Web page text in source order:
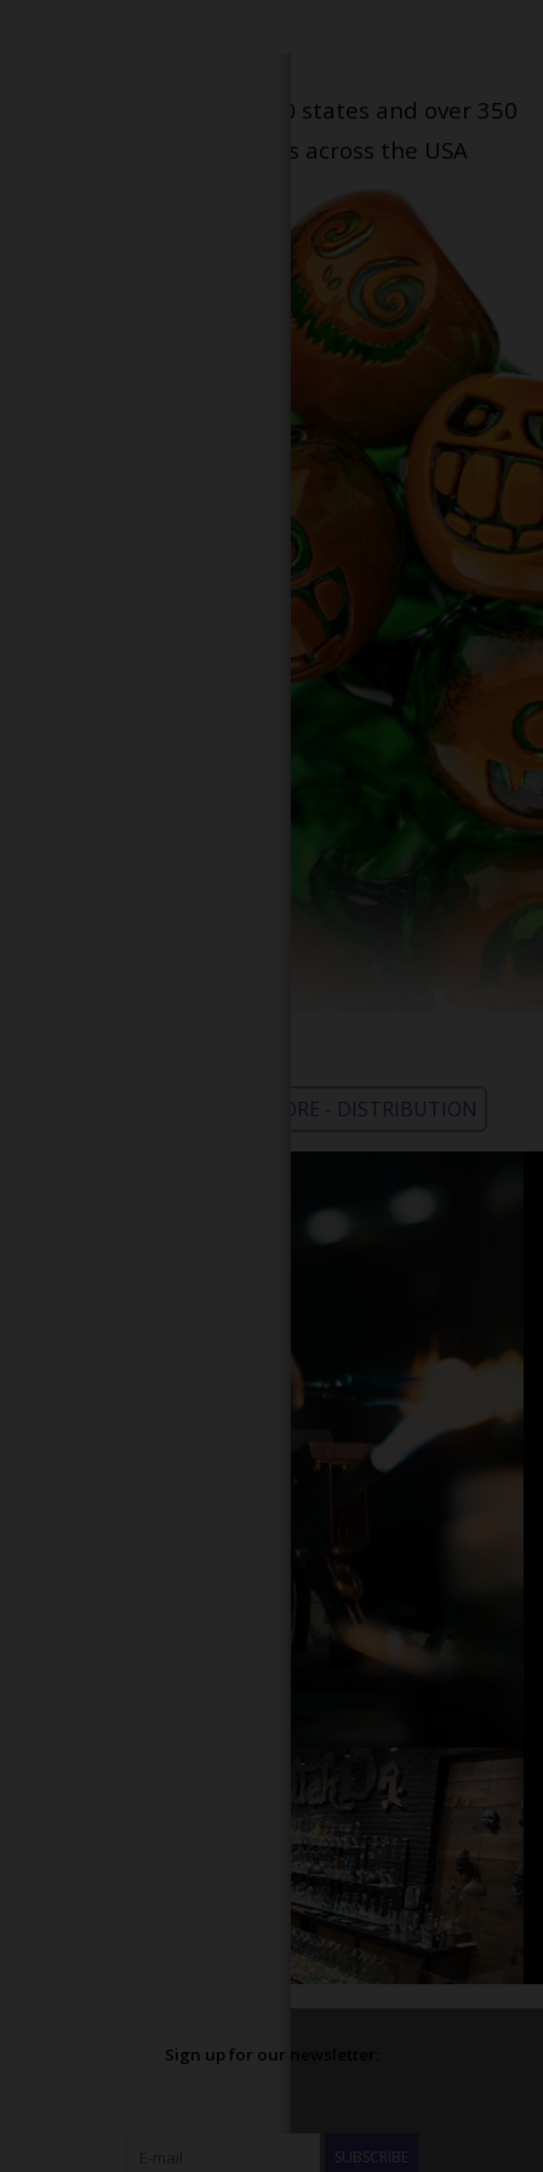
Serving patients in all 50 states and over 350
dispensary locations across the USA
WHOLESALE - LEARN MORE - DISTRIBUTION
Sign up for our newsletter:
SUBSCRIBE